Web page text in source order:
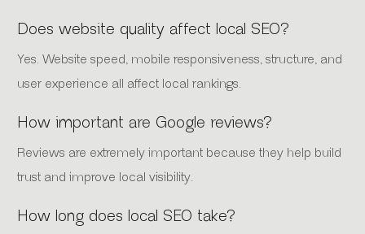
Does website quality affect local SEO?
Yes. Website speed, mobile responsiveness, structure, and
user experience all affect local rankings.
How important are Google reviews?
Reviews are extremely important because they help build
trust and improve local visibility.
How long does local SEO take?